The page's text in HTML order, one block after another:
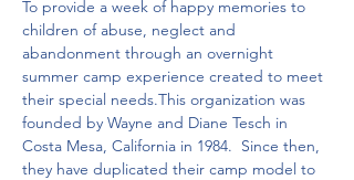
To provide a week of happy memories to
children of abuse, neglect and
abandonment through an overnight
summer camp experience created to meet
their special needs.This organization was
founded by Wayne and Diane Tesch in
Costa Mesa, California in 1984.  Since then,
they have duplicated their camp model to